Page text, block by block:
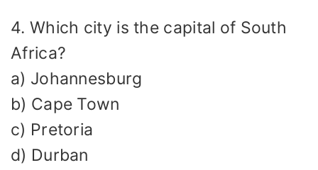
4. Which city is the capital of South
Africa?
a) Johannesburg
b) Cape Town
c) Pretoria
d) Durban